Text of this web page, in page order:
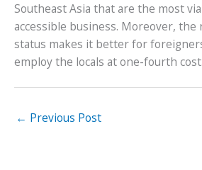
Southeast Asia that are the most
accessible business. Moreover,
status makes it better for
employ the locals at one-fourth cost.
← Previous Post